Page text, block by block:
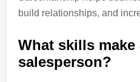
build relationships, and
What skills make
salesperson?